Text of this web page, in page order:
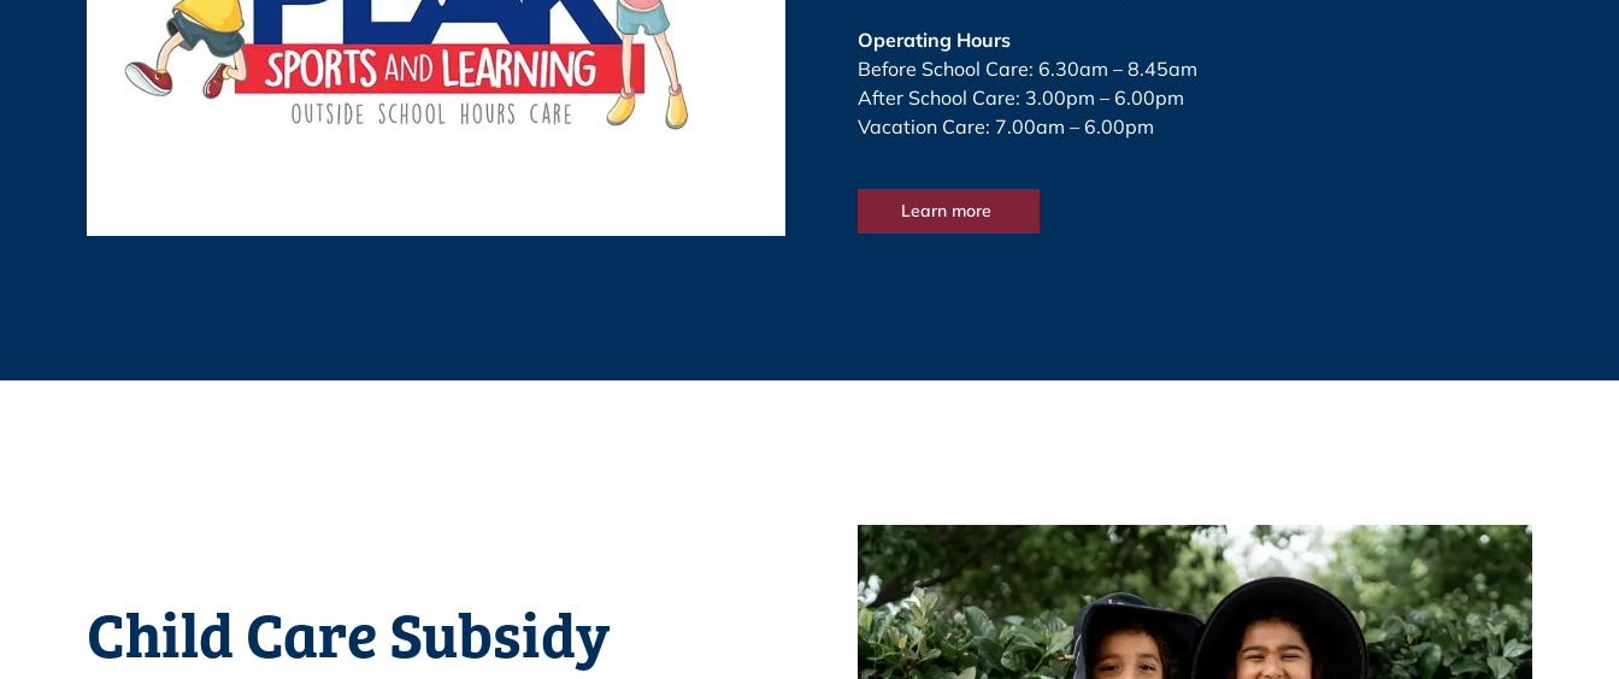
Operating Hours
Before School Care: 6.30am – 8.45am
After School Care: 3.00pm – 6.00pm
Vacation Care: 7.00am – 6.00pm
Learn more
Child Care Subsidy